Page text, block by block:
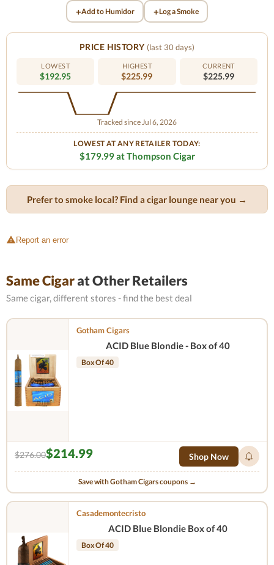
+Add to Humidor +Log a Smoke
PRICE HISTORY (last 30 days)
LOWEST
$192.95
HIGHEST
$225.99
CURRENT
$225.99
Tracked since Jul 6, 2026
LOWEST AT ANY RETAILER TODAY:
$179.99 at Thompson Cigar
Prefer to smoke local? Find a cigar lounge near you →
Report an error
Same Cigarat Other Retailers
Same cigar, different stores - find the best deal
Gotham Cigars
ACID Blue Blondie - Box of 40
Box Of 40
$276.00$214.99 Shop Now
Save with Gotham Cigars coupons →
Casademontecristo
ACID Blue Blondie Box of 40
Box Of 40